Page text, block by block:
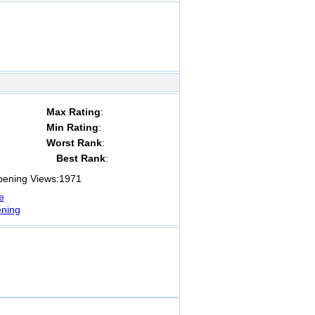
Max Rating:
Min Rating:
Worst Rank:
Best Rank:
Views:1971